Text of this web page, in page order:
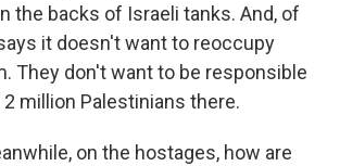
the backs of Israeli tanks. And, of
it doesn't want to reoccupy
They don't want to be responsible
million Palestinians there.
on the hostages, how are